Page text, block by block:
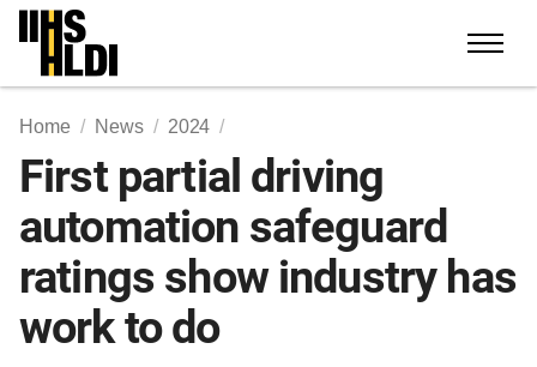
Skip
content
Home News 2024
First partial driving
automation safeguard
ratings show industry has
work to do